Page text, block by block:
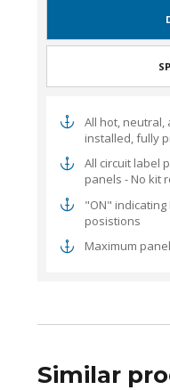
All hot,
installed, fully
All circuit label
panels - No kit
"ON" indicating
posistions
Maximum
Similar